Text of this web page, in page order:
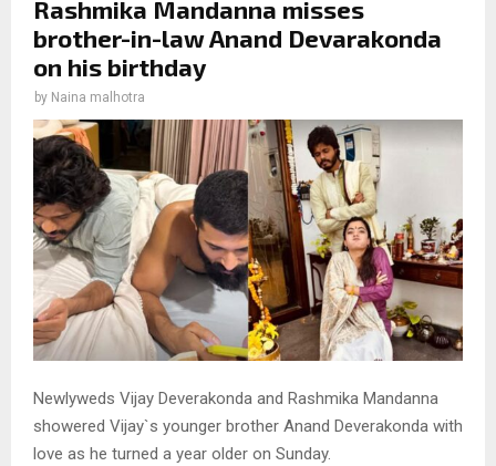
Rashmika Mandanna misses
brother-in-law Anand Devarakonda
on his birthday
by Naina malhotra
Newlyweds Vijay Deverakonda and Rashmika Mandanna
showered Vijay`s younger brother Anand Deverakonda with
love as he turned a year older on Sunday.